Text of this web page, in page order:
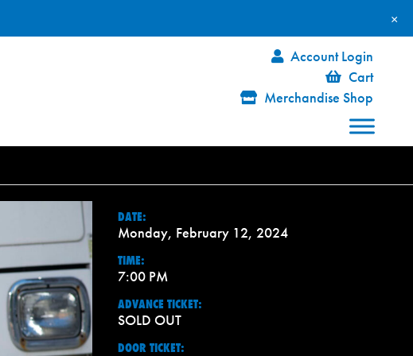
Account Login
Cart
Merchandise Shop
DATE:
Monday, February 12, 2024
TIME:
7:00 PM
ADVANCE TICKET:
SOLD OUT
DOOR TICKET:
×